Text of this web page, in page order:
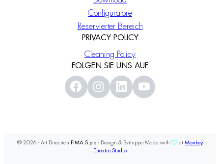
Configuratore
Reservierter Bereich
PRIVACY POLICY
Cleaning Policy
FOLGEN SIE UNS AUF
© 2026 - Art Direction FIMA S.p.a - Design & Sviluppo Made with at Monkey
Theatre Studio